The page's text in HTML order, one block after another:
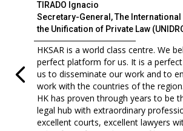
TIRADO Ignacio
Secretary-General, The
the Unification of Private Law
HKSAR is a world class centre. We
perfect platform for us. It is a
us to disseminate our work and to
work with the countries of the region.
HK has proven through years to be
legal hub with extraordinary
excellent courts, excellent lawyers